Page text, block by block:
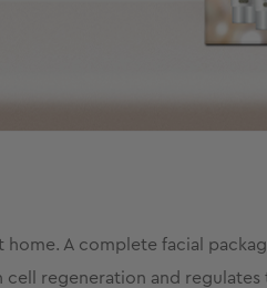
A complete facial
regeneration and